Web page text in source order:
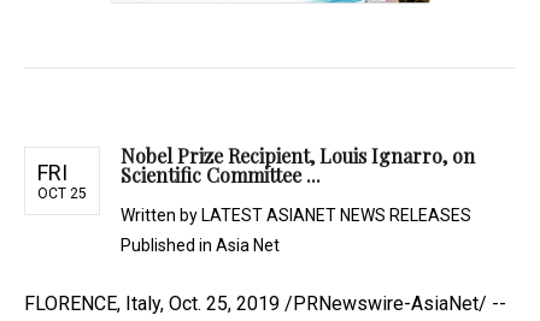
FRI
OCT 25
Nobel Prize Recipient, Louis Ignarro, on
Scientific Committee ...
Written by LATEST ASIANET NEWS RELEASES
Published in Asia Net
FLORENCE, Italy, Oct. 25, 2019 /PRNewswire-AsiaNet/ --